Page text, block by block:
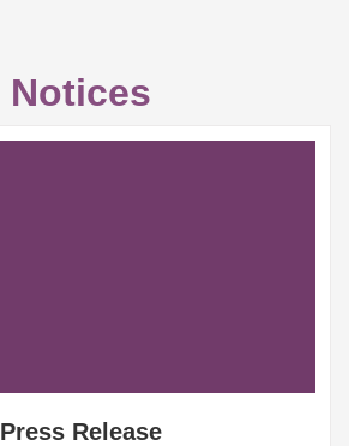
Notices
Press Release